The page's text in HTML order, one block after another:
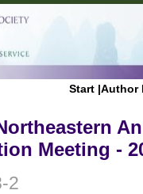
Start |Author
Meeting -
2